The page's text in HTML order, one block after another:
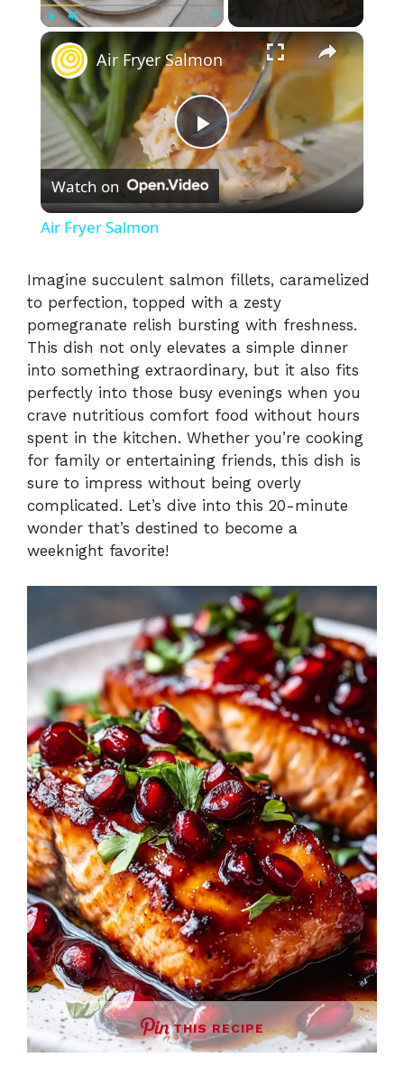
×
P
l
y
V
i
d
e
o
Air Fryer Salmon
Watch on
Air Fryer Salmon
Imagine succulent salmon fillets, caramelized
to perfection, topped with a zesty
pomegranate relish bursting with freshness.
This dish not only elevates a simple dinner
into something extraordinary, but it also fits
perfectly into those busy evenings when you
crave nutritious comfort food without hours
spent in the kitchen. Whether you’re cooking
for family or entertaining friends, this dish is
sure to impress without being overly
complicated. Let’s dive into this 20-minute
wonder that’s destined to become a
weeknight favorite!
THIS RECIPE